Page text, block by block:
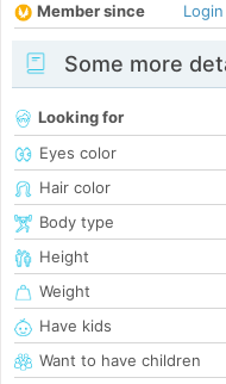
Member since
Login
Some more
Looking for
Eyes color
Hair color
Body type
Height
Weight
Have kids
Want to have children